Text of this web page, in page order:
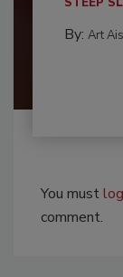
By: Art
You must
comment.